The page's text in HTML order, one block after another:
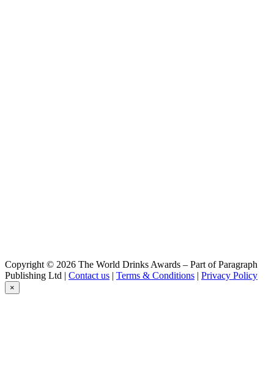
Copyright © 2026 The World Drinks Awards – Part of Paragraph
Publishing Ltd | Contact us | Terms & Conditions | Privacy Policy
×